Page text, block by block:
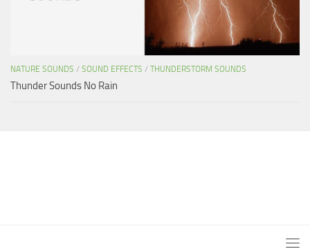
NATURE SOUNDS / SOUND EFFECTS / THUNDERSTORM SOUNDS
Thunder Sounds No Rain